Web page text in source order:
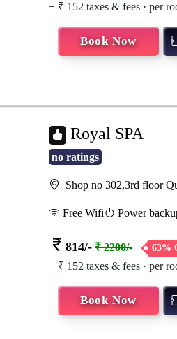
+ ₹ 152 taxes & fees · per
Book Now
Royal SPA
no ratings
Shop no 302,3rd floor
Free Wifi Power
814/- ₹ 2200/- 63%
+ ₹ 152 taxes & fees · per
Book Now